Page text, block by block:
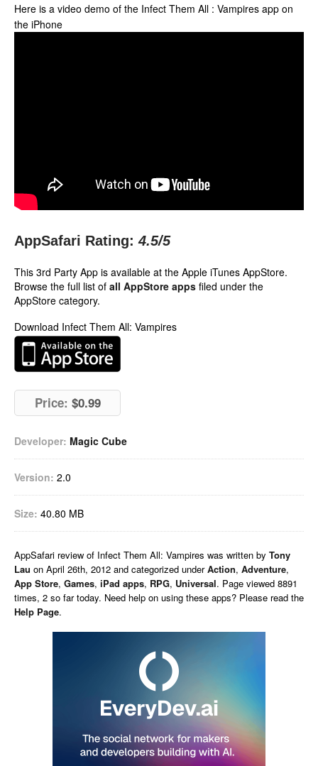
Here is a video demo of the Infect Them All : Vampires app on
the iPhone
AppSafari Rating: 4.5/5
This 3rd Party App is available at the Apple iTunes AppStore.
Browse the full list of all AppStore apps filed under the
AppStore category.
Download Infect Them All: Vampires
Price: $0.99
Developer: Magic Cube
Version: 2.0
Size: 40.80 MB
AppSafari review of Infect Them All: Vampires was written by Tony
Lau on April 26th, 2012 and categorized underAction, Adventure,
App Store, Games, iPad apps, RPG, Universal. Page viewed 8891
times, 2 so far today. Need help on using these apps? Please read the
Help Page.